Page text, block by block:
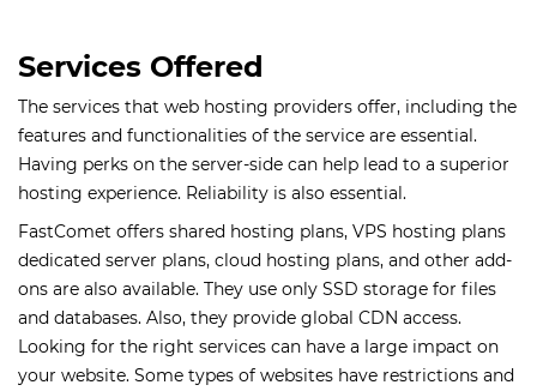
Services Offered
The services that web hosting providers offer, including the
features and functionalities of the service are essential.
Having perks on the server-side can help lead to a superior
hosting experience. Reliability is also essential.
FastComet offers shared hosting plans, VPS hosting plans
dedicated server plans, cloud hosting plans, and other add-
ons are also available. They use only SSD storage for files
and databases. Also, they provide global CDN access.
Looking for the right services can have a large impact on
your website. Some types of websites have restrictions and